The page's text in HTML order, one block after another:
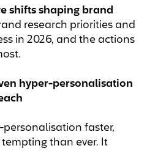
shifts shaping brand
research priorities and
in 2026, and the actions
hyper-personalisation
personalisation faster,
than ever. It